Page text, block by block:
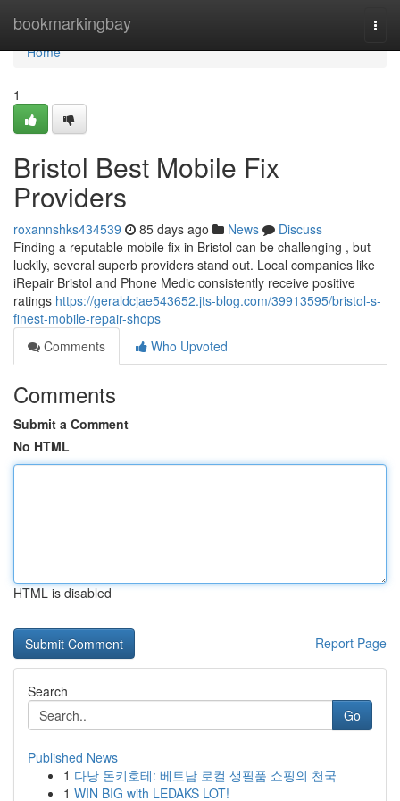
bookmarkingbay
Home
Home
1
Bristol Best Mobile Fix
Providers
roxannshks434539 85 days ago News
Discuss
Finding a reputable mobile fix in Bristol can be challenging , but
luckily, several superb providers stand out. Local companies like
iRepair Bristol and Phone Medic consistently receive positive
ratings https://geraldcjae543652.jts-blog.com/39913595/bristol-s-
finest-mobile-repair-shops
Comments
Who Upvoted
Comments
Submit a Comment
No HTML
HTML is disabled
Report Page
Search
Go
Published News
1 다낭 돈키호테: 베트남 로컬 생필품 쇼핑의 천국
1 WIN BIG with LEDAKS LOT!